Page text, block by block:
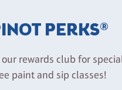
PERKS®
our rewards club for
paint and sip classes!